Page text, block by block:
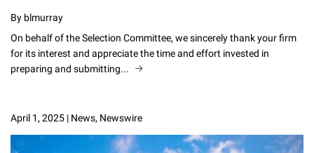
By blmurray
On behalf of the Selection Committee, we sincerely thank your firm
for its interest and appreciate the time and effort invested in
preparing and submitting...
April 1, 2025 | News, Newswire